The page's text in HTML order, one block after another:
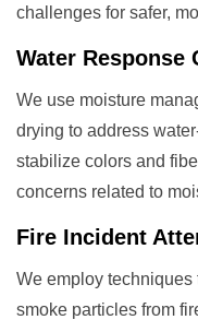
challenges for safer,
Water Response
We use moisture
drying to address
stabilize colors and
concerns related to
Fire Incident
We employ techniques
smoke particles from